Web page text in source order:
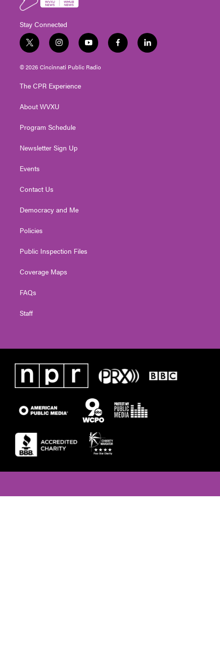
Stay Connected
t
w
i
t
e
i
n
s
t
g
a
y
o
u
t
f
a
l
i
© 2026 Cincinnati Public Radio
The CPR Experience
About WVXU
Program Schedule
Newsletter Sign Up
Events
Contact Us
Democracy and Me
Policies
Public Inspection Files
Coverage Maps
FAQs
Staff